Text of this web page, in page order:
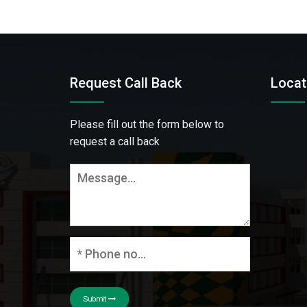
Request Call Back
Please fill out the form below to
request a call back
Submit